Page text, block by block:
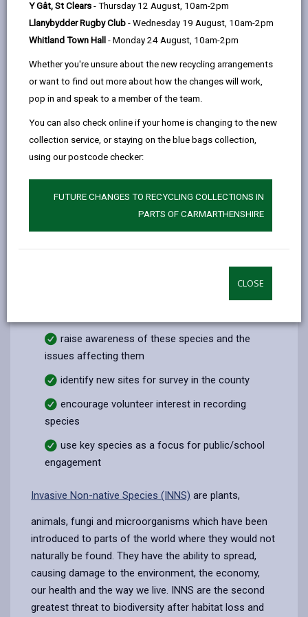
Y Gât, St Clears - Thursday 12 August, 10am-2pm
Llanybydder Rugby Club - Wednesday 19 August, 10am-2pm
Whitland Town Hall - Monday 24 August, 10am-2pm
Whether you're unsure about the new recycling arrangements
or want to find out more about how the changes will work,
pop in and speak to a member of the team.
You can also check online if your home is changing to the new
collection service, or staying on the blue bags collection,
using our postcode checker:
FUTURE CHANGES TO RECYCLING COLLECTIONS IN
PARTS OF CARMARTHENSHIRE
CLOSE
tab
new
tab
currently under review by WG and Natural Resources
Wales (2024).
species – some are common and others much more
scarce. Our native species have influenced the cultural
identity of Carmarthenshire. Animals and plants have
influenced many farm, house and street names in the
county. Some are still common (gorse), some now
rare (hares) and the wolf and wild boar are long gone
A number of organisations work in the county to
maintain and enhance these species. If they are to
thrive, organisations and individuals must work
together in partnership - including land owners,
local authorities and industry. In addition to addressing
the specific management requirements for these
raise awareness of these species and the
issues affecting them
identify new sites for survey in the county
encourage volunteer interest in recording
species
use key species as a focus for public/school
engagement
Invasive Non-native Species (INNS) are plants,
animals, fungi and microorganisms which have been
introduced to parts of the world where they would not
naturally be found. They have the ability to spread,
causing damage to the environment, the economy,
our health and the way we live. INNS are the second
greatest threat to biodiversity after habitat loss and